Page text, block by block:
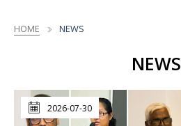
HOME NEWS
NEWS
2026-07-30